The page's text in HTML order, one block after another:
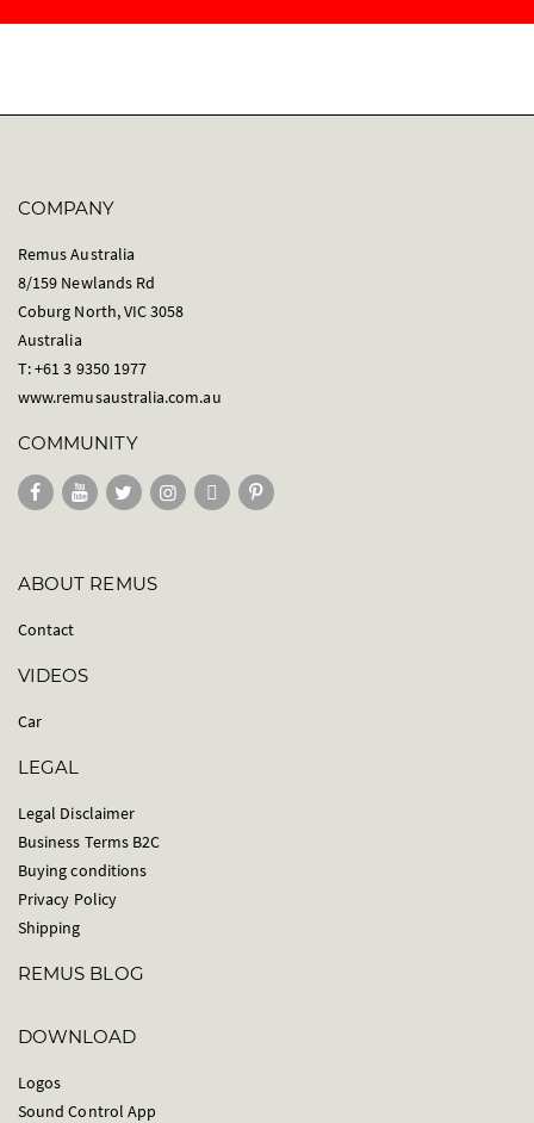
COMPANY
Remus Australia
8/159 Newlands Rd
Coburg North, VIC 3058
Australia
T: +61 3 9350 1977
www.remusaustralia.com.au
COMMUNITY
ABOUT REMUS
Contact
VIDEOS
Car
LEGAL
Legal Disclaimer
Business Terms B2C
Buying conditions
Privacy Policy
Shipping
REMUS BLOG
DOWNLOAD
Logos
Sound Control App